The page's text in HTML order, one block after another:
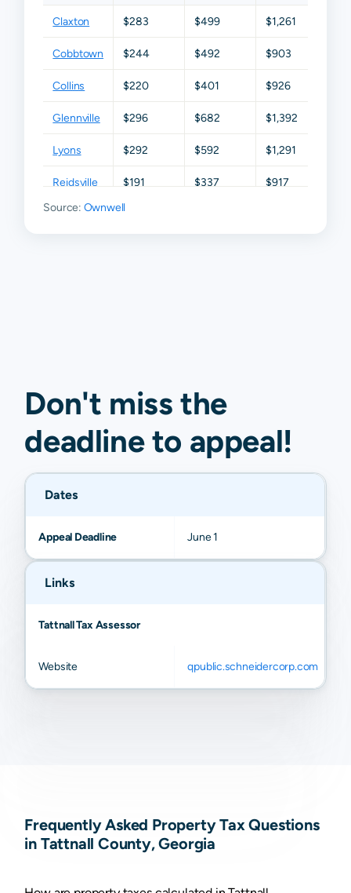
Claxton $283 $499 $1,261
Cobbtown $244 $492 $903
Collins $220 $401 $926
Glennville $296 $682 $1,392
Lyons $292 $592 $1,291
Reidsville $191 $337 $917
Source: Ownwell
Don't miss the
deadline to appeal!
Dates
Appeal Deadline June 1
Links
Tattnall Tax Assessor
Website qpublic.schneidercorp.com
Frequently Asked Property Tax Questions
in Tattnall County, Georgia